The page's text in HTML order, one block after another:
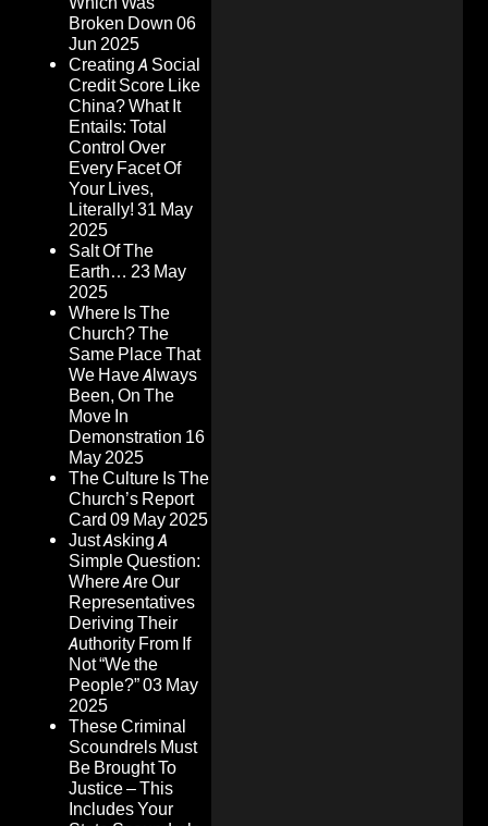
Broken Down 06
Jun 2025
Creating A Social
Credit Score Like
China? What It
Entails: Total
Control Over
Every Facet Of
Your Lives,
Literally! 31 May
2025
Salt Of The
Earth… 23 May
2025
Where Is The
Church? The
Same Place That
We Have Always
Been, On The
Move In
Demonstration 16
May 2025
The Culture Is The
Church’s Report
Card 09 May 2025
Just Asking A
Simple Question:
Where Are Our
Representatives
Deriving Their
Authority From If
Not “We the
People?”03 May
2025
These Criminal
Scoundrels Must
Be Brought To
Justice – This
Includes Your